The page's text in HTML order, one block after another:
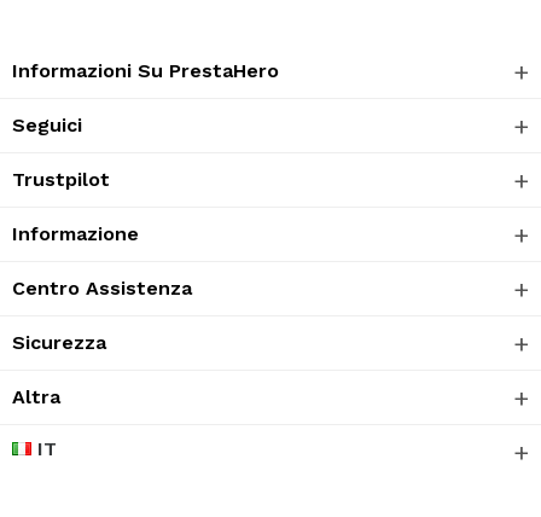
Informazioni Su PrestaHero
Seguici
Trustpilot
Informazione
Centro Assistenza
Sicurezza
Altra
IT